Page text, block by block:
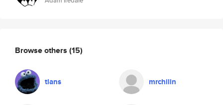
Browse others (15)
tlans mrchilln